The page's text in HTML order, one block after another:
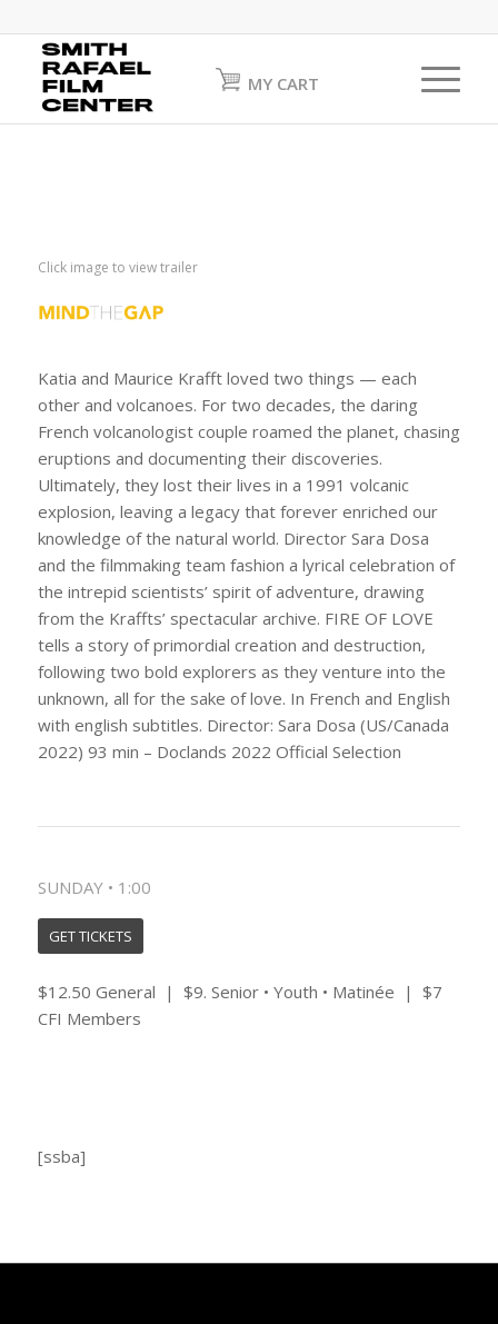
MY CART
Click image to view trailer
Katia and Maurice Krafft loved two things — each
other and volcanoes. For two decades, the daring
French volcanologist couple roamed the planet, chasing
eruptions and documenting their discoveries.
Ultimately, they lost their lives in a 1991 volcanic
explosion, leaving a legacy that forever enriched our
knowledge of the natural world. Director Sara Dosa
and the filmmaking team fashion a lyrical celebration of
the intrepid scientists’ spirit of adventure, drawing
from the Kraffts’ spectacular archive. FIRE OF LOVE
tells a story of primordial creation and destruction,
following two bold explorers as they venture into the
unknown, all for the sake of love. In French and English
with english subtitles. Director: Sara Dosa (US/Canada
2022) 93 min – Doclands 2022 Official Selection
SUNDAY • 1:00
GET TICKETS
$12.50 General | $9. Senior • Youth • Matinée | $7
CFI Members
[ssba]